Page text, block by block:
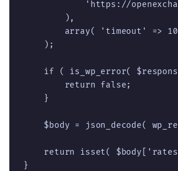
'https://
        ),
array( 'timeout' =>
    );
if ( is_wp_error(
        return false;
    }
$body = json_decode(
return isset(
}